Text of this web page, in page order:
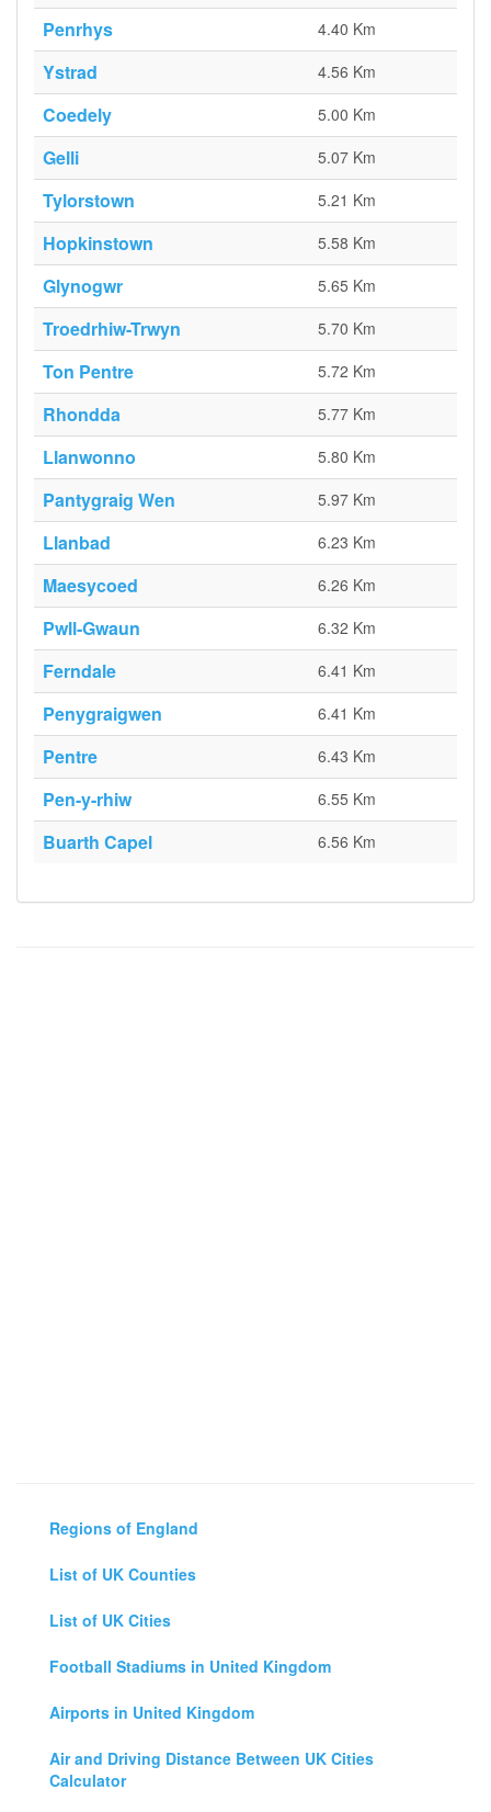
Penrhys 4.40 Km
Ystrad 4.56 Km
Coedely 5.00 Km
Gelli 5.07 Km
Tylorstown 5.21 Km
Hopkinstown 5.58 Km
Glynogwr 5.65 Km
Troedrhiw-Trwyn 5.70 Km
Ton Pentre 5.72 Km
Rhondda 5.77 Km
Llanwonno 5.80 Km
Pantygraig Wen 5.97 Km
Llanbad 6.23 Km
Maesycoed 6.26 Km
Pwll-Gwaun 6.32 Km
Ferndale 6.41 Km
Penygraigwen 6.41 Km
Pentre 6.43 Km
Pen-y-rhiw 6.55 Km
Buarth Capel 6.56 Km
Regions of England
List of UK Counties
List of UK Cities
Football Stadiums in United Kingdom
Airports in United Kingdom
Air and Driving Distance Between UK Cities
Calculator